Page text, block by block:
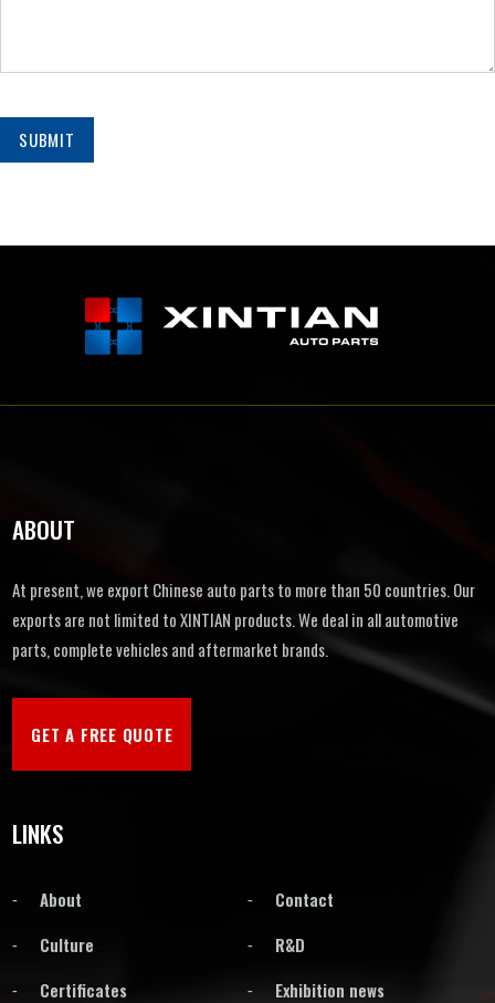
ABOUT
At present, we export Chinese auto parts to more than 50 countries. Our
exports are not limited to XINTIAN products. We deal in all automotive
parts, complete vehicles and aftermarket brands.
GET A FREE QUOTE
LINKS
About
Contact
Culture
R&D
Certificates
Exhibition news